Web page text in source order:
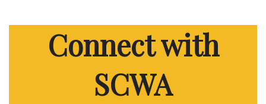
Connect with
SCWA